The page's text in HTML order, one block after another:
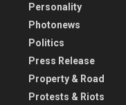
Personality
Photonews
Politics
Press Release
Property & Road
Protests & Riots